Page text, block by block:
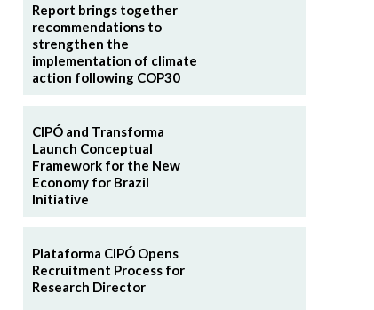
Report brings together
recommendations to
strengthen the
implementation of climate
action following COP30
CIPÓ and Transforma
Launch Conceptual
Framework for the New
Economy for Brazil
Initiative
Plataforma CIPÓ Opens
Recruitment Process for
Research Director